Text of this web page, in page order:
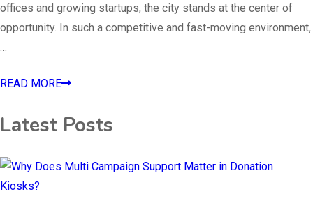
offices and growing startups, the city stands at the center of
opportunity. In such a competitive and fast-moving environment,
READ MORE
Latest Posts